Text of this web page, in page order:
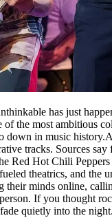
has just
of the most ambitious
down in music
tracks. Sources
Red Hot Chili
theatrics, and the
their minds online,
If you thought
quietly into the